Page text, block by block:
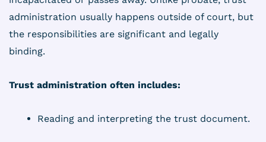
administration usually happens outside of court, but
the responsibilities are significant and legally
binding.
Trust administration often includes:
Reading and interpreting the trust document.